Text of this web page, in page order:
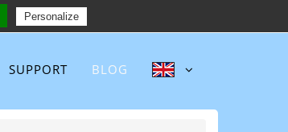
SUPPORT BLOG
Personalize